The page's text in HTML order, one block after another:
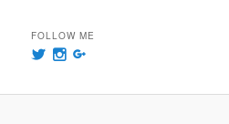
FOLLOW ME
View
on
View
on on